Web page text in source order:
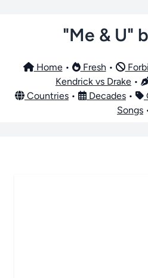
"Me & U"
Home• Fresh •
Kendrick vs Drake •
Countries • Decades •
Songs